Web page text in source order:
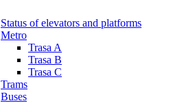
Status of elevators and platforms
Metro
Trasa A
Trasa B
Trasa C
Trams
Buses